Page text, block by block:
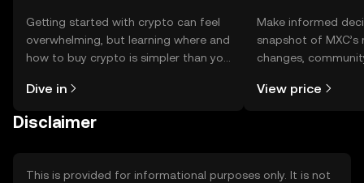
Getting started with crypto can feel
overwhelming, but learning where and
how to buy crypto is simpler than you
the OKX TR mobile app, or right here
Dive in
Make informed
snapshot of
changes,
View price
Disclaimer
This is provided for informational purposes only. It is not